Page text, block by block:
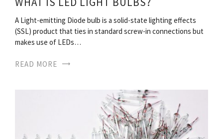
A Light-emitting Diode bulb is a solid-state lighting effects
(SSL) product that ties in standard screw-in connections but
makes use of LEDs…
READ MORE